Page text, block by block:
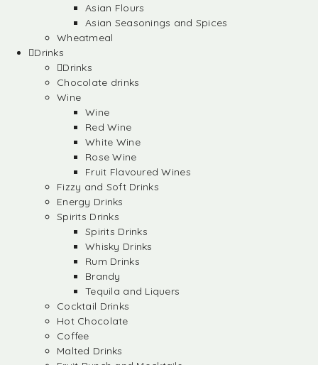
Asian Flours
Asian Seasonings and Spices
Wheatmeal
Drinks
Drinks
Chocolate drinks
Wine
Wine
Red Wine
White Wine
Rose Wine
Fruit Flavoured Wines
Fizzy and Soft Drinks
Energy Drinks
Spirits Drinks
Spirits Drinks
Whisky Drinks
Rum Drinks
Brandy
Tequila and Liquers
Cocktail Drinks
Hot Chocolate
Coffee
Malted Drinks